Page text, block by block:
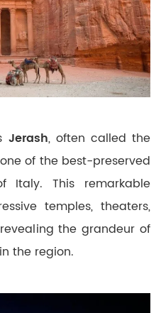
Jerash, often called the
one of the best-preserved
Italy. This remarkable
temples, theaters,
the grandeur of
the region.